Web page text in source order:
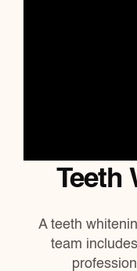
Teeth
A teeth
team